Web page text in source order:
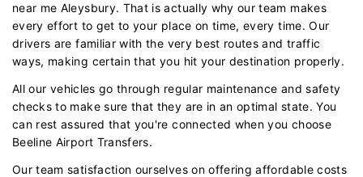
near me Aleysbury. That is actually why our team makes
every effort to get to your place on time, every time. Our
drivers are familiar with the very best routes and traffic
ways, making certain that you hit your destination properly.
All our vehicles go through regular maintenance and safety
checks to make sure that they are in an optimal state. You
can rest assured that you're connected when you choose
Beeline Airport Transfers.
Our team satisfaction ourselves on offering affordable costs